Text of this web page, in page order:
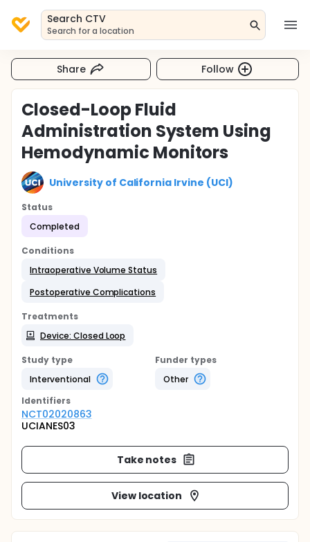
Search CTV
Search for a location
Share Follow
Closed-Loop Fluid
Administration System Using
Hemodynamic Monitors
University of California Irvine (UCI)
Status
Completed
Conditions
Intraoperative Volume Status
Postoperative Complications
Treatments
Device: Closed Loop
Study type
Interventional
Funder types
Other
Identifiers
NCT02020863
UCIANES03
Take notes
View location